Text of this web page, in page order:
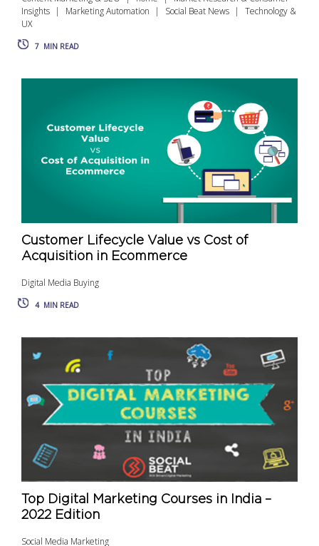
Insights
Marketing Automation Social Beat News
Technology &
UX
7 MIN READ
Customer Lifecycle Value vs Cost of
Acquisition in Ecommerce
Digital Media Buying
4 MIN READ
Top Digital Marketing Courses in India –
2022 Edition
Social Media Marketing